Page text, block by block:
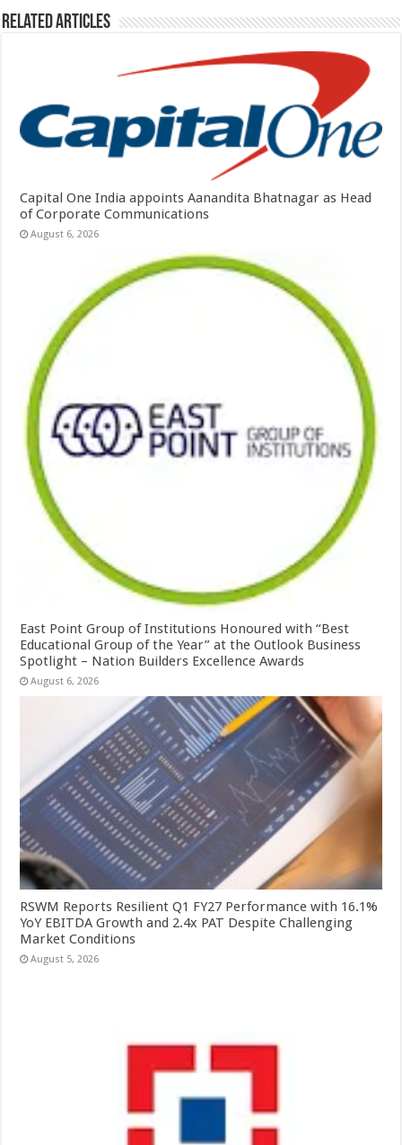
Related Articles
Capital One India appoints Aanandita Bhatnagar as Head
of Corporate Communications
August 6, 2026
East Point Group of Institutions Honoured with “Best
Educational Group of the Year” at the Outlook Business
Spotlight – Nation Builders Excellence Awards
August 6, 2026
RSWM Reports Resilient Q1 FY27 Performance with 16.1%
YoY EBITDA Growth and 2.4x PAT Despite Challenging
Market Conditions
August 5, 2026